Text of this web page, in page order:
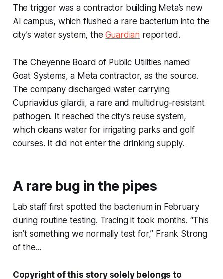
The trigger was a contractor building Meta’s new
AI campus, which flushed a rare bacterium into the
city’s water system, theGuardian reported.
The Cheyenne Board of Public Utilities named
Goat Systems, a Meta contractor, as the source.
The company discharged water carrying
Cupriavidus gilardii, a rare and multidrug-resistant
pathogen. It reached the city’s reuse system,
which cleans water for irrigating parks and golf
courses. It did not enter the drinking supply.
A rare bug in the pipes
Lab staff first spotted the bacterium in February
during routine testing. Tracing it took months. “This
isn’t something we normally test for,” Frank Strong
of the...
Copyright of this story solely belongs to